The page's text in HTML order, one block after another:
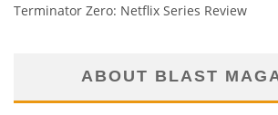
Terminator Zero: Netflix Series Review
ABOUT BLAST